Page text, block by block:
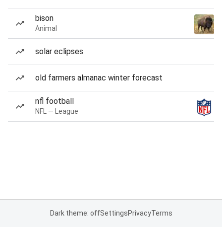
bison
Animal
solar eclipses
old farmers almanac winter forecast
nfl football
NFL — League
Dark theme: offSettingsPrivacyTerms